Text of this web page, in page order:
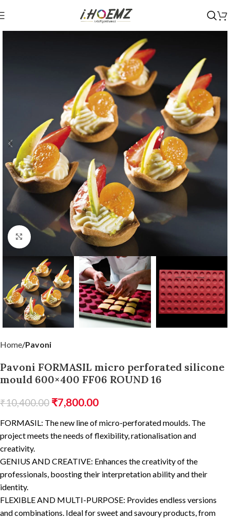
Click to enlarge
Home Pavoni
Pavoni FORMASIL micro perforated silicone
mould 600×400 FF06 ROUND 16
₹10,400.00 ₹7,800.00
FORMASIL: The new line of micro-perforated moulds. The
project meets the needs of flexibility, rationalisation and
creativity.
GENIUS AND CREATIVE: Enhances the creativity of the
professionals, boosting their interpretation ability and their
identity.
FLEXIBLE AND MULTI-PURPOSE: Provides endless versions
and combinations. Ideal for sweet and savoury products, from